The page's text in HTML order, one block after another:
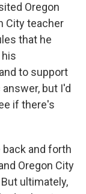
Oregon
City teacher
that he
to support
but I'd
if there's
and forth
Oregon City
ultimately,